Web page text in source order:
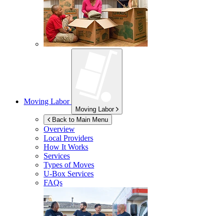
Moving Labor
Moving Labor
Back to Main Menu
Overview
Local Providers
How It Works
Services
Types of Moves
U-Box Services
FAQs